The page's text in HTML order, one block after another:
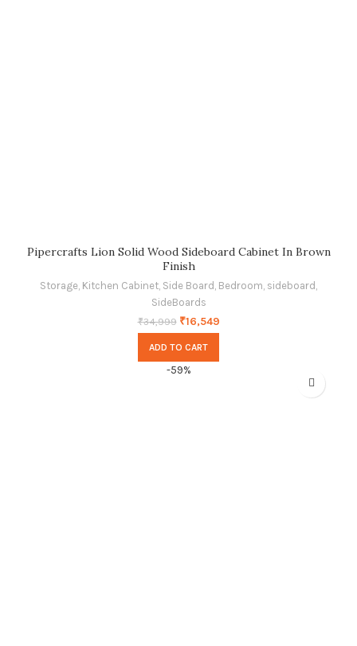
Pipercrafts Lion Solid Wood Sideboard Cabinet In Brown
Finish
Storage Kitchen Cabinet Side Board Bedroom sideboard
SideBoards
₹34,999 ₹16,549
ADD TO CART
-59%